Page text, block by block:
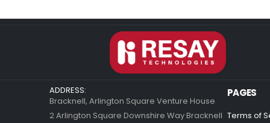
ADDRESS:
Bracknell, Arlington Square Venture House
2 Arlington Square Downshire Way Bracknell
PAGES
Terms of